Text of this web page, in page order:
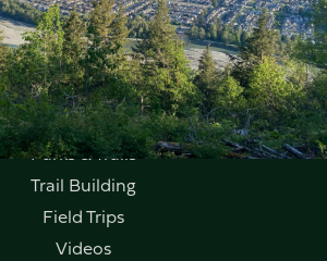
Explore
Parks & Trails
Trail Building
Field Trips
Videos